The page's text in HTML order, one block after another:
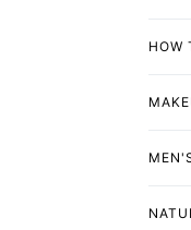
HOW